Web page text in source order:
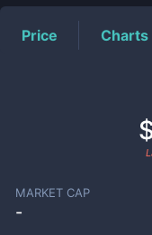
Price Charts
MARKET CAP
-